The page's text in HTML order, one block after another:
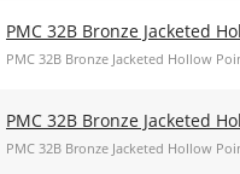
PMC 32B Bronze Jacketed
PMC 32B Bronze Jacketed Hollow
PMC 32B Bronze Jacketed
PMC 32B Bronze Jacketed Hollow